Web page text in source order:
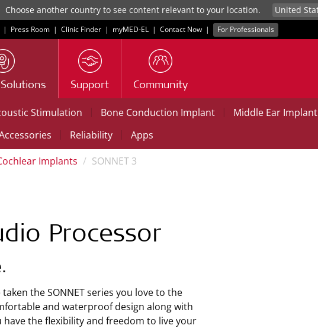
Choose another country to see content relevant to your location.
| Press Room | Clinic Finder | myMED‑EL | Contact Now | For Professionals
Support Community
Stimulation | Bone Conduction Implant | Middle Ear Implant
| Reliability |
Apps
Implants SONNET 3
Processor
the SONNET series you love to the
and waterproof design along with
the flexibility and freedom to live your